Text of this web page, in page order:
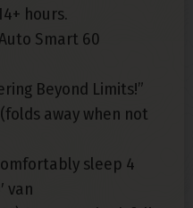
hours.
Smart 60
Beyond Limits!”
away when not
sleep 4
van